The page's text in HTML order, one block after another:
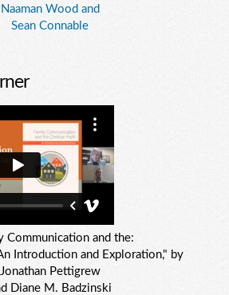
Naaman Wood and
Sean Connable
Communication and the:
Introduction and Exploration," by
Jonathan Pettigrew
Diane M. Badzinski